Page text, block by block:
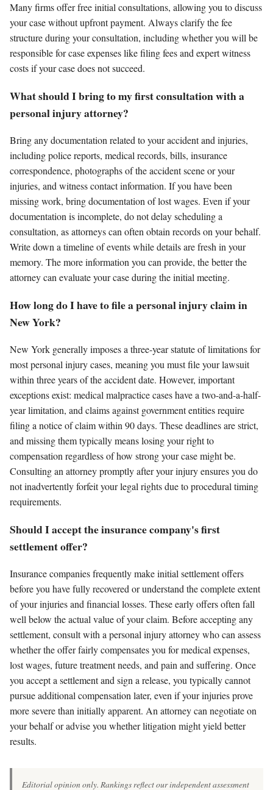
Many firms offer free initial consultations, allowing you to discuss
your case without upfront payment. Always clarify the fee
structure during your consultation, including whether you will be
responsible for case expenses like filing fees and expert witness
costs if your case does not succeed.
What should I bring to my first consultation with a
personal injury attorney?
Bring any documentation related to your accident and injuries,
including police reports, medical records, bills, insurance
correspondence, photographs of the accident scene or your
injuries, and witness contact information. If you have been
missing work, bring documentation of lost wages. Even if your
documentation is incomplete, do not delay scheduling a
consultation, as attorneys can often obtain records on your behalf.
Write down a timeline of events while details are fresh in your
memory. The more information you can provide, the better the
attorney can evaluate your case during the initial meeting.
How long do I have to file a personal injury claim in
New York?
New York generally imposes a three-year statute of limitations for
most personal injury cases, meaning you must file your lawsuit
within three years of the accident date. However, important
exceptions exist: medical malpractice cases have a two-and-a-half-
year limitation, and claims against government entities require
filing a notice of claim within 90 days. These deadlines are strict,
and missing them typically means losing your right to
compensation regardless of how strong your case might be.
Consulting an attorney promptly after your injury ensures you do
not inadvertently forfeit your legal rights due to procedural timing
requirements.
Should I accept the insurance company's first
settlement offer?
Insurance companies frequently make initial settlement offers
before you have fully recovered or understand the complete extent
of your injuries and financial losses. These early offers often fall
well below the actual value of your claim. Before accepting any
settlement, consult with a personal injury attorney who can assess
whether the offer fairly compensates you for medical expenses,
lost wages, future treatment needs, and pain and suffering. Once
you accept a settlement and sign a release, you typically cannot
pursue additional compensation later, even if your injuries prove
more severe than initially apparent. An attorney can negotiate on
your behalf or advise you whether litigation might yield better
results.
Editorial opinion only. Rankings reflect our independent assessment